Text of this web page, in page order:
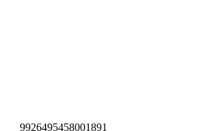
9926495458001891